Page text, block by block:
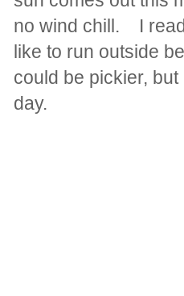
no wind chill. I
like to run outside
could be pickier,
day.